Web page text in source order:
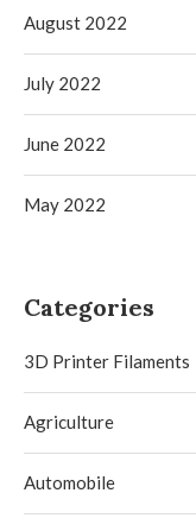
August 2022
July 2022
June 2022
May 2022
Categories
3D Printer Filaments
Agriculture
Automobile